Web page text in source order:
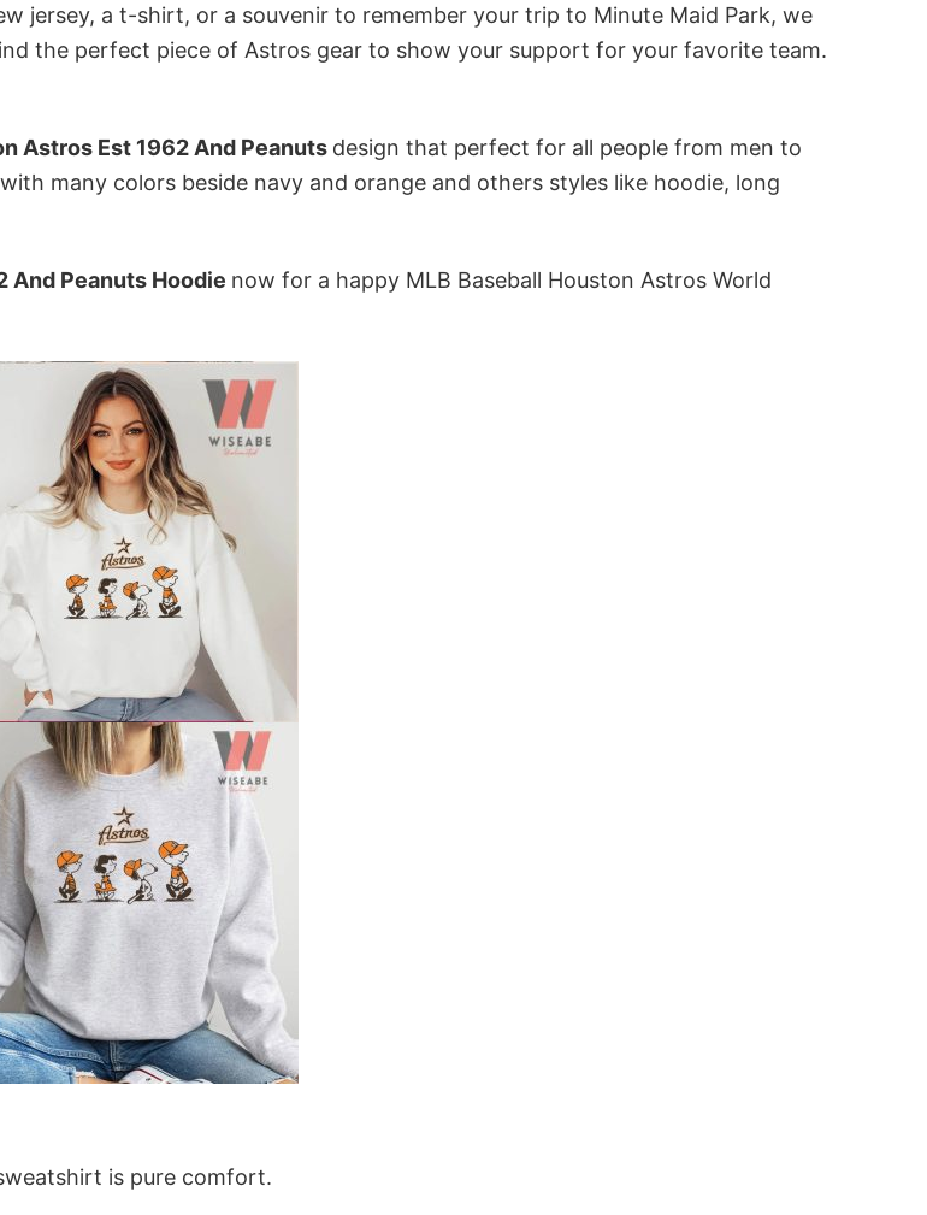
jersey, a t-shirt, or a souvenir to remember your trip to Minute Maid Park, we
the perfect piece of Astros gear to show your support for your favorite team.
Astros Est 1962 And Peanuts design that perfect for all people from men to
many colors beside navy and orange and others styles like hoodie, long
And Peanuts Hoodie now for a happy MLB Baseball Houston Astros World
is pure comfort.